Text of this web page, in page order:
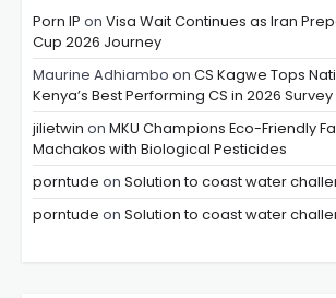
Porn IP on Visa Wait Continues as Iran
Cup 2026 Journey
Maurine Adhiambo on CS Kagwe Tops
Kenya’s Best Performing CS in 2026 Survey
jilietwin on MKU Champions Eco-Friendly
Machakos with Biological Pesticides
porntude on Solution to coast water
porntude on Solution to coast water